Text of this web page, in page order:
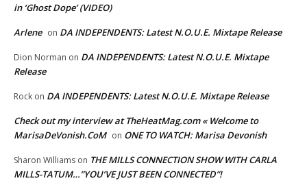
in ‘Ghost Dope’ (VIDEO)
Arlene on DA INDEPENDENTS: Latest N.O.U.E. Mixtape Release
Dion Norman on DA INDEPENDENTS: Latest N.O.U.E. Mixtape
Release
Rock on DA INDEPENDENTS: Latest N.O.U.E. Mixtape Release
Check out my interview at TheHeatMag.com « Welcome to
MarisaDeVonish.CoM on ONE TO WATCH: Marisa Devonish
Sharon Williams on THE MILLS CONNECTION SHOW WITH CARLA
MILLS-TATUM…”YOU’VE JUST BEEN CONNECTED”!